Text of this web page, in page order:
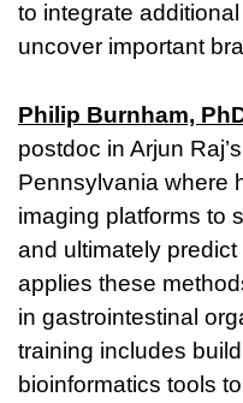
to integrate
uncover important
Philip Burnham,
postdoc in Arjun
Pennsylvania where
imaging platforms to
and ultimately
applies these
in gastrointestinal
training includes
bioinformatics tools